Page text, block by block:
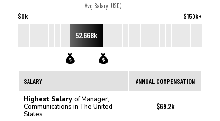
Avg. Salary (USD)
$0k $150k+
52.668k
SALARY ANNUAL COMPENSATION
Highest Salary of Manager,
Communications in The United
States
$69.2k